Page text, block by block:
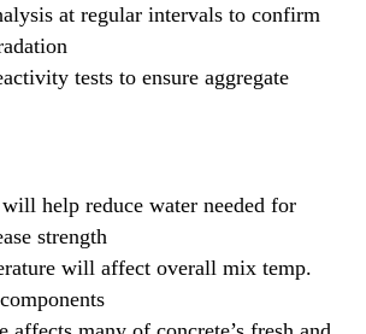
at regular intervals to confirm
tests to ensure aggregate
help reduce water needed for
strength
will affect overall mix temp.